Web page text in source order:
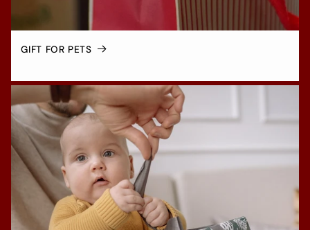
GIFT FOR PETS